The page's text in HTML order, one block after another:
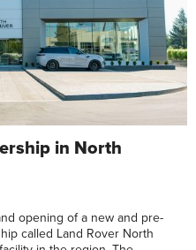
in North
opening of a new and pre-
called Land Rover North